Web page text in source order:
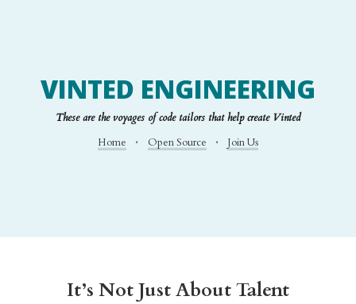
VINTED ENGINEERING
These are the voyages of code tailors that help create Vinted
Home
Open Source Join Us
It’s Not Just About Talent